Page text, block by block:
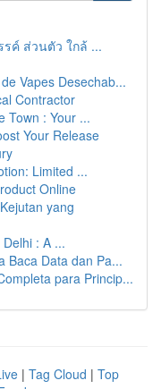
ค์ ส่วนตัว ใกล้ ...
Vapes Desechab...
Contractor
Town : Your ...
Your Release
Limited ...
Online
yang
: A ...
Baca Data dan Pa...
para Princip...
| Tag Cloud | Top